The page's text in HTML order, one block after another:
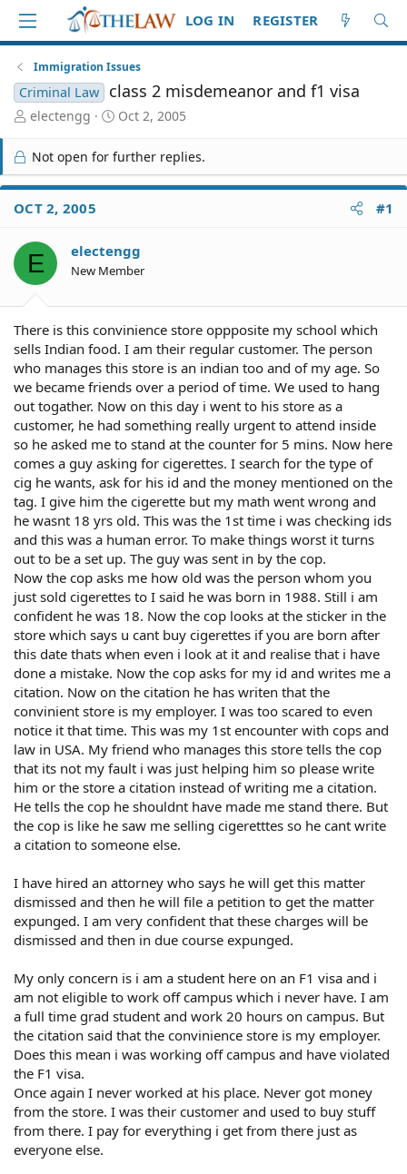
LOG IN REGISTER
Immigration Issues
Criminal Law class 2 misdemeanor and f1 visa
T
r
e
a
d
S
a
r
t
electengg
S
a
r
t
e
Oct 2, 2005
Not open for further replies.
OCT 2, 2005 #1
E electengg
New Member
There is this convinience store oppposite my school which
sells Indian food. I am their regular customer. The person
who manages this store is an indian too and of my age. So
we became friends over a period of time. We used to hang
out togather. Now on this day i went to his store as a
customer, he had something really urgent to attend inside
so he asked me to stand at the counter for 5 mins. Now here
comes a guy asking for cigerettes. I search for the type of
cig he wants, ask for his id and the money mentioned on the
tag. I give him the cigerette but my math went wrong and
he wasnt 18 yrs old. This was the 1st time i was checking ids
and this was a human error. To make things worst it turns
out to be a set up. The guy was sent in by the cop.
Now the cop asks me how old was the person whom you
just sold cigerettes to I said he was born in 1988. Still i am
confident he was 18. Now the cop looks at the sticker in the
store which says u cant buy cigerettes if you are born after
this date thats when even i look at it and realise that i have
done a mistake. Now the cop asks for my id and writes me a
citation. Now on the citation he has writen that the
convinient store is my employer. I was too scared to even
notice it that time. This was my 1st encounter with cops and
law in USA. My friend who manages this store tells the cop
that its not my fault i was just helping him so please write
him or the store a citation instead of writing me a citation.
He tells the cop he shouldnt have made me stand there. But
the cop is like he saw me selling cigeretttes so he cant write
a citation to someone else.
I have hired an attorney who says he will get this matter
dismissed and then he will file a petition to get the matter
expunged. I am very confident that these charges will be
dismissed and then in due course expunged.
My only concern is i am a student here on an F1 visa and i
am not eligible to work off campus which i never have. I am
a full time grad student and work 20 hours on campus. But
the citation said that the convinience store is my employer.
Does this mean i was working off campus and have violated
the F1 visa.
Once again I never worked at his place. Never got money
from the store. I was their customer and used to buy stuff
from there. I pay for everything i get from there just as
everyone else.